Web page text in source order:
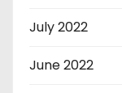
July 2022
June 2022